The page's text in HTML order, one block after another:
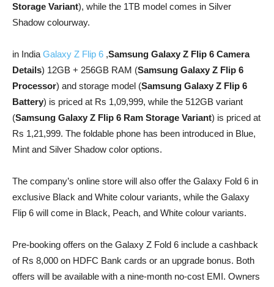
Storage Variant), while the 1TB model comes in Silver
Shadow colourway.
in India Galaxy Z Flip 6 ,Samsung Galaxy Z Flip 6 Camera
Details) 12GB + 256GB RAM (Samsung Galaxy Z Flip 6
Processor) and storage model (Samsung Galaxy Z Flip 6
Battery) is priced at Rs 1,09,999, while the 512GB variant
(Samsung Galaxy Z Flip 6 Ram Storage Variant) is priced at
Rs 1,21,999. The foldable phone has been introduced in Blue,
Mint and Silver Shadow color options.
The company’s online store will also offer the Galaxy Fold 6 in
exclusive Black and White colour variants, while the Galaxy
Flip 6 will come in Black, Peach, and White colour variants.
Pre-booking offers on the Galaxy Z Fold 6 include a cashback
of Rs 8,000 on HDFC Bank cards or an upgrade bonus. Both
offers will be available with a nine-month no-cost EMI. Owners